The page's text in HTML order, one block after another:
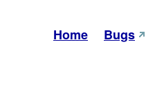
Home Bugs